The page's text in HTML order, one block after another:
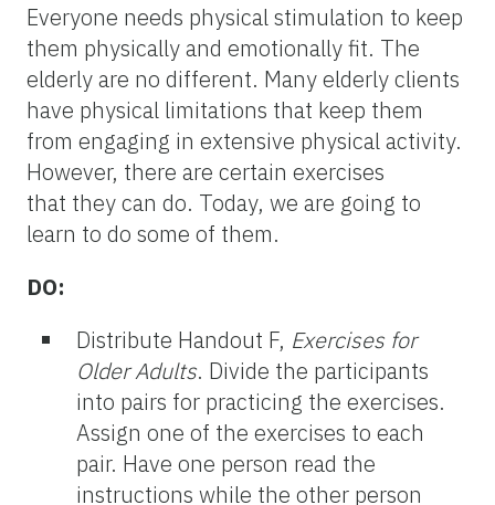
Everyone needs physical stimulation to keep
them physically and emotionally fit. The
elderly are no different. Many elderly clients
have physical limitations that keep them
from engaging in extensive physical activity.
However, there are certain exercises
that they can do. Today, we are going to
learn to do some of them.
DO:
Distribute Handout F, Exercises for
Older Adults. Divide the participants
into pairs for practicing the exercises.
Assign one of the exercises to each
pair. Have one person read the
instructions while the other person